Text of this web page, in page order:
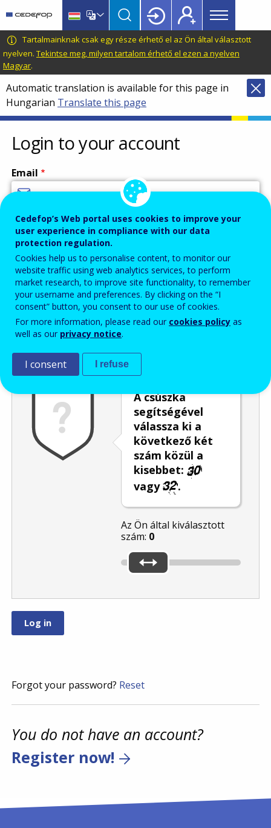
main
content
language
switcher
CEDEFOP
European
Centre
for
the
Development
of
Vocational
Training
Main
menu
Topbar
Tartalmainknak csak egy része érhető el az Ön által választott
nyelven. Tekintse meg, milyen tartalom érhető el ezen a nyelven
Magyar.
Automatic translation is available for this page in
Hungarian Translate this page
Login to your account
Email
Enter your email address.
Password
Enter the password that accompanies your email address.
A csúszka
segítségével
válassza ki a
következő két
szám közül a
kisebbet:
vagy
.
Az Ön által kiválasztott
szám: 0
Forgot your password? Reset
You do not have an account?
Register now!
Cedefop’s Web portal uses cookies to improve your
user experience in compliance with our data
protection regulation.
Cookies help us to personalise content, to monitor our
website traffic using web analytics services, to perform
market research, to improve site functionality, to remember
your username and preferences. By clicking on the “I
consent” button, you consent to our use of cookies.
For more information, please read our cookies policy as
well as our privacy notice.
I consent I refuse